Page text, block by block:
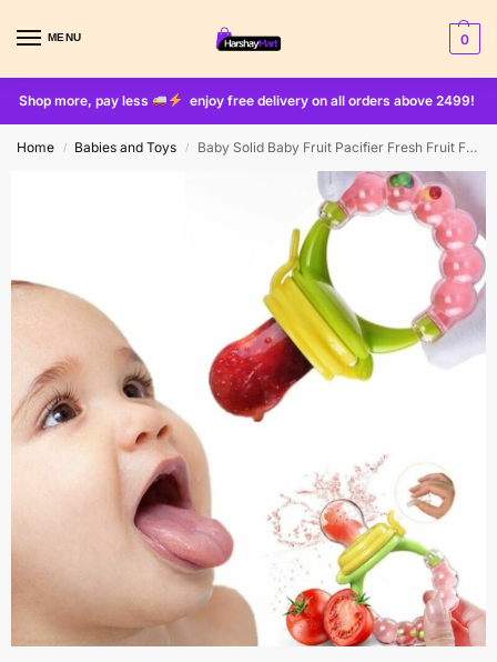
MENU 0
Shop more, pay less enjoy free delivery on all orders above 2499!
Home / Babies and Toys / Baby Solid Baby Fruit Pacifier Fresh Fruit Feeder Infant Teething Toy Nibbler Teether Pacifier Safe Silicone Pacifier (random Color)